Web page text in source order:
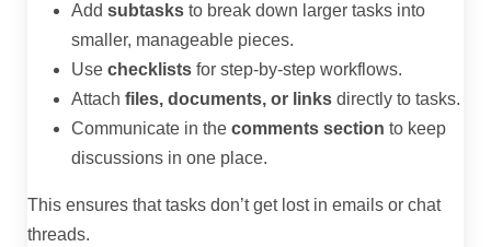
Add subtasks to break down larger tasks into
smaller, manageable pieces.
Use checklists for step-by-step workflows.
Attach files, documents, or links directly to tasks.
Communicate in the comments section to keep
discussions in one place.
This ensures that tasks don’t get lost in emails or chat
threads.